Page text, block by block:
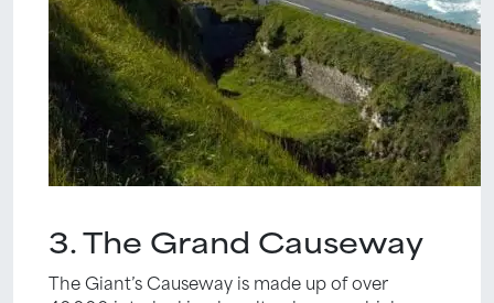
3. The Grand Causeway
The Giant’s Causeway is made up of over